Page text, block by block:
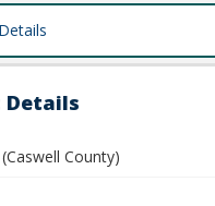
Details
County)